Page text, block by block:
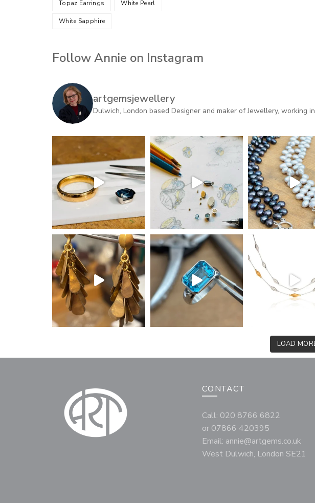
Topaz Earrings White Pearl
White Sapphire
Follow Annie on Instagram
artgemsjewellery
Dulwich, London based Designer and maker of Jewellery, working
LOAD
CONTACT
Call: 020 8766 6822
or 07866 420395
Email: annie@artgems.co.uk
West Dulwich, London SE21